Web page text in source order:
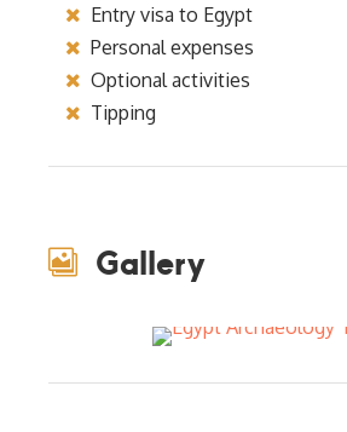
Entry visa to Egypt
Personal expenses
Optional activities
Tipping
Gallery